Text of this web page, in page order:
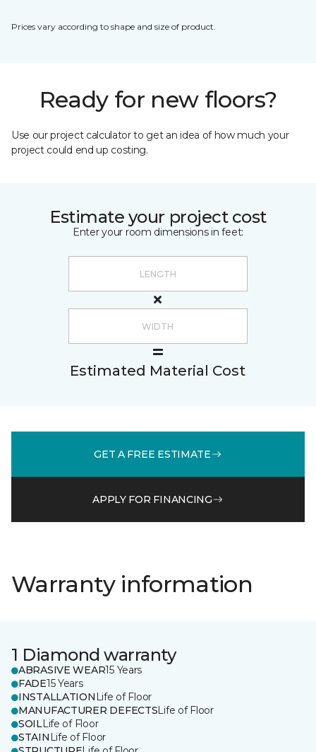
Prices vary according to shape and size of product.
Ready for new floors?
Use our project calculator to get an idea of how much your
project could end up costing.
Estimate your project cost
Enter your room dimensions in feet:
Estimated Material Cost
GET A FREE ESTIMATE
APPLY FOR FINANCING
Warranty information
1 Diamond warranty
ABRASIVE WEAR15 Years
FADE15 Years
INSTALLATION Life of Floor
MANUFACTURER DEFECTSLife of Floor
SOILLife of Floor
STAIN Life of Floor